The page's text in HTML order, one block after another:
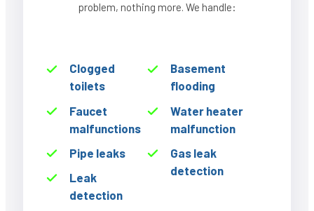
problem, nothing more. We handle:
Clogged
toilets
Faucet
malfunctions
Pipe leaks
Leak
detection
Basement
flooding
Water heater
malfunction
Gas leak
detection